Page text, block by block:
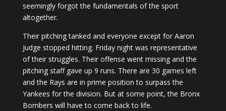
seemingly forgot the fundamentals of the sport
altogether.
Their pitching tanked and everyone except for Aaron
Judge stopped hitting. Friday night was representative
of their struggles. Their offense went missing and the
pitching staff gave up 9 runs. There are 30 games left
and the Rays are in prime position to surpass the
Yankees for the division. But at some point, the Bronx
Bombers will have to come back to life.